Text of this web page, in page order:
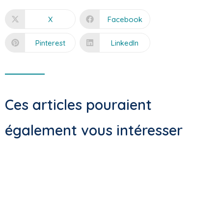
X Facebook
Pinterest LinkedIn
Ces articles pouraient
également vous intéresser